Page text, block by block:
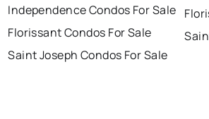
Independence Condos For Sale
Florissant Condos For Sale
Saint Joseph Condos For Sale